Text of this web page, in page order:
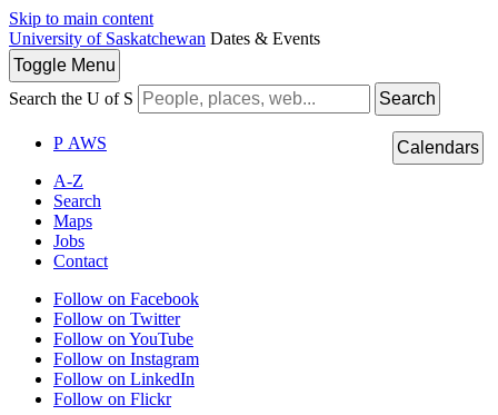
Skip to main content
University of Saskatchewan Dates & Events
Toggle Menu
Search the U of S
Search
P AWS
A-Z
Search
Maps
Jobs
Contact
Follow on Facebook
Follow on Twitter
Follow on YouTube
Follow on Instagram
Follow on LinkedIn
Follow on Flickr
Calendars